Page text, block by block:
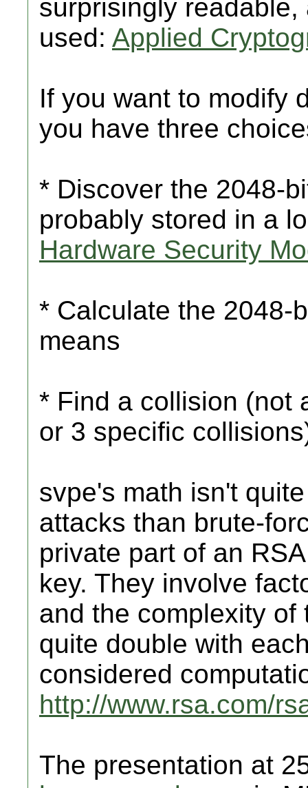
surprisingly
used: Applied
If you want to modify
you have three
* Discover the 2048-
probably stored in a
Hardware Security
* Calculate the 2048-
means
* Find a collision (not
or 3 specific
svpe's math isn't
attacks than brute-
private part of an
key. They involve
and the complexity
quite double with
considered
http://www.rsa.com/
The presentation at